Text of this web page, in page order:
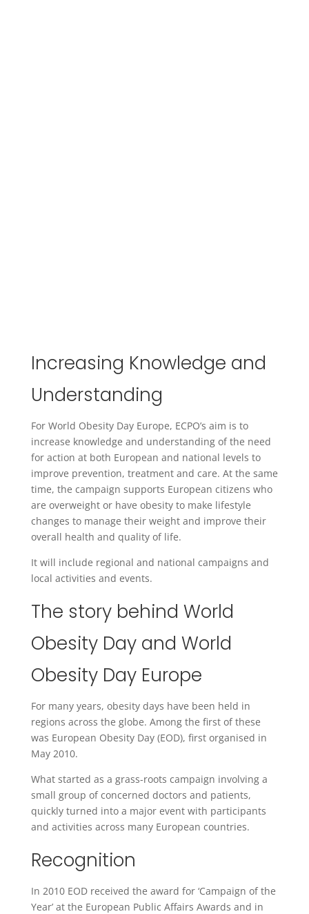
Increasing Knowledge and
Understanding
For World Obesity Day Europe, ECPO’s aim is to
increase knowledge and understanding of the need
for action at both European and national levels to
improve prevention, treatment and care. At the same
time, the campaign supports European citizens who
are overweight or have obesity to make lifestyle
changes to manage their weight and improve their
overall health and quality of life.
It will include regional and national campaigns and
local activities and events.
The story behind World
Obesity Day and World
Obesity Day Europe
For many years, obesity days have been held in
regions across the globe. Among the first of these
was European Obesity Day (EOD), first organised in
May 2010.
What started as a grass-roots campaign involving a
small group of concerned doctors and patients,
quickly turned into a major event with participants
and activities across many European countries.
Recognition
In 2010 EOD received the award for ‘Campaign of the
Year’ at the European Public Affairs Awards and in